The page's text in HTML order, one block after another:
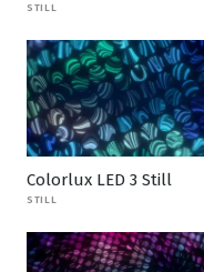
STILL
Colorlux LED 3 Still
STILL